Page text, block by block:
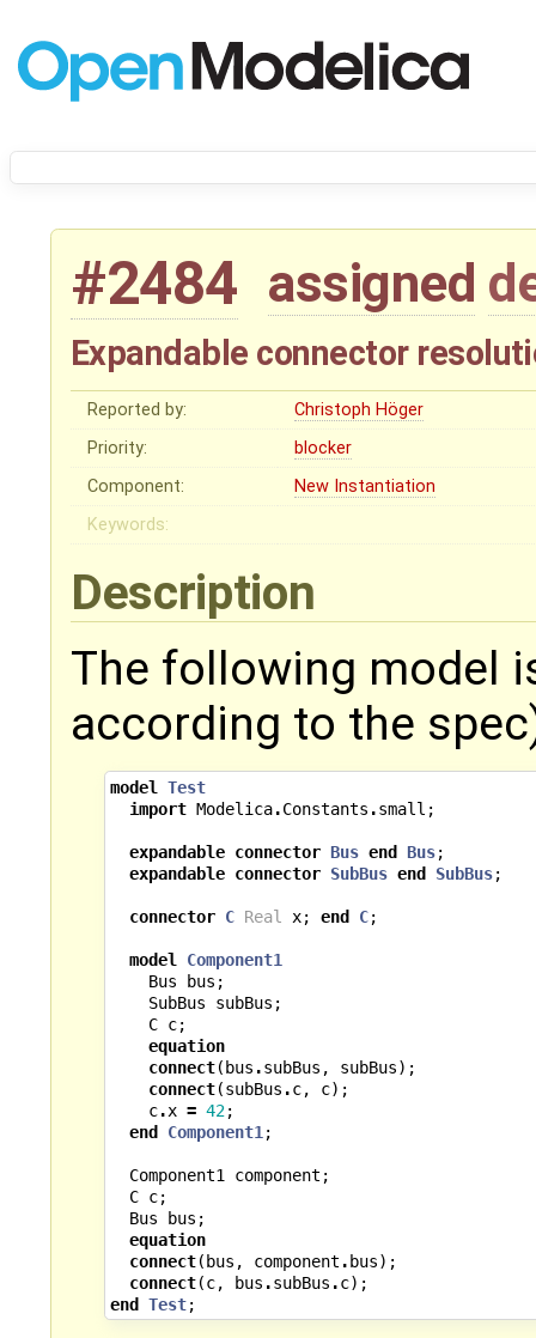
#2484 assigned
Expandable connector
Reported by:
Christoph Höger
Priority:
blocker
Component:
New Instantiation
Keywords:
Description
The following model
according to the
model
Test
import Modelica.Constants .small ;
expandable connector Bus end Bus;
expandable connector SubBus end SubBus;
connector C Real x; end C;
model
Component1
Bus
bus ;
SubBus
subBus ;
C c;
equation
connect( bus .subBus , subBus);
connect(subBus .c, c);
c.x = 42;
end
Component1 ;
Component1 component ;
C c;
Bus
bus ;
equation
connect( bus , component . bus);
connect(c, bus .subBus .c);
end
Test;